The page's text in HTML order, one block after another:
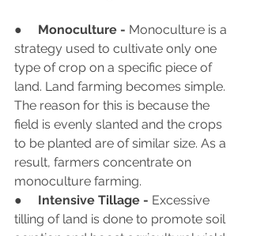
● Monoculture - Monoculture is a
strategy used to cultivate only one
type of crop on a specific piece of
land. Land farming becomes simple.
The reason for this is because the
field is evenly slanted and the crops
to be planted are of similar size. As a
result, farmers concentrate on
monoculture farming.
● Intensive Tillage - Excessive
tilling of land is done to promote soil